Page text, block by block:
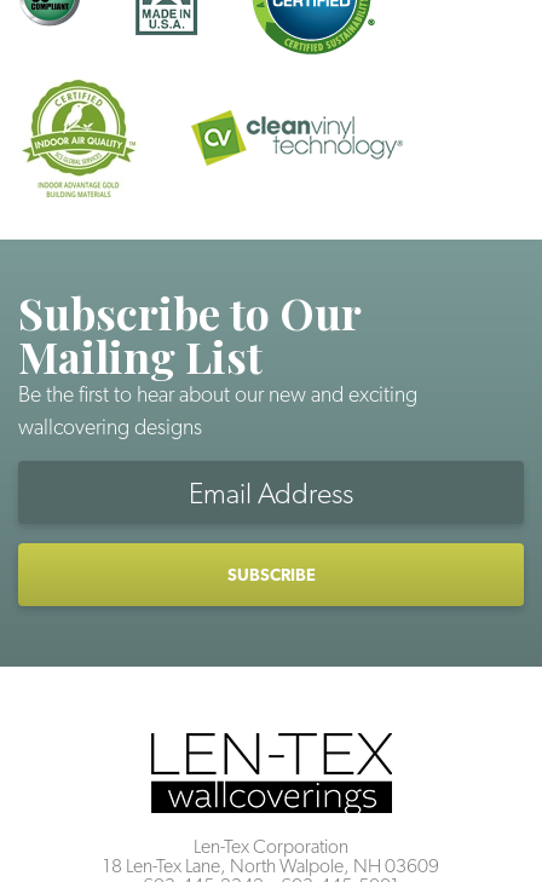
Subscribe to Our
Mailing List
Be the first to hear about our new and exciting
wallcovering designs
Len-Tex Corporation
18 Len-Tex Lane, North Walpole, NH 03609